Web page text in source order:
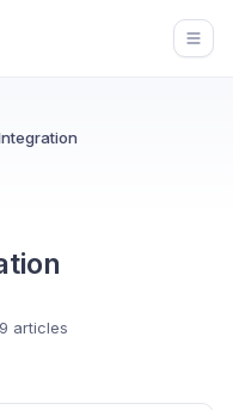
9 articles